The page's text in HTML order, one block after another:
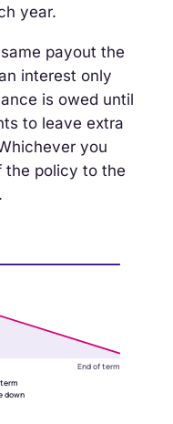
year.
payout the
interest only
is owed until
to leave extra
you
the policy to the
End of term
down